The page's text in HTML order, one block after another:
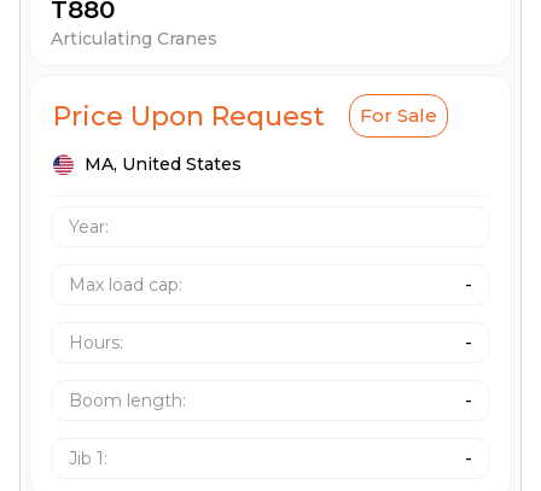
T880
Articulating Cranes
Price Upon Request For Sale
MA, United States
Year:
Max load cap: -
Hours: -
Boom length: -
Jib 1: -